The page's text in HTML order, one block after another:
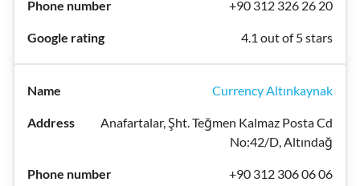
+90 312 326 26 20
4.1 out of 5 stars
Currency Altınkaynak
Anafartalar, Şht. Teğmen Kalmaz Posta Cd
No:42/D, Altındağ
+90 312 306 06 06